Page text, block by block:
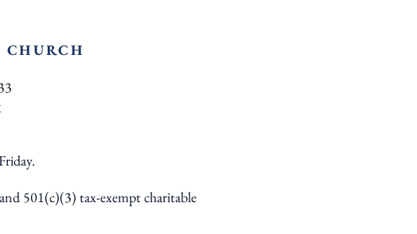
501(c)(3) tax-exempt charitable